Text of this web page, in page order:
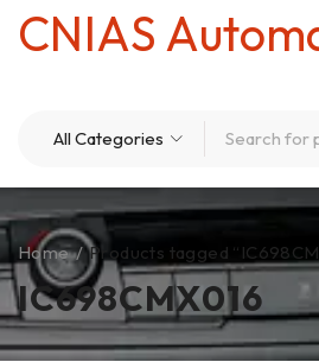
CNIAS
IC698CMX016
Home / Products tagged